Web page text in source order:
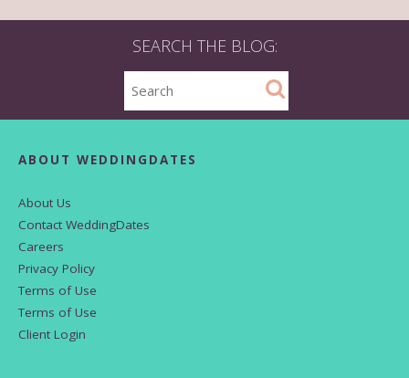
SEARCH THE BLOG:
ABOUT WEDDINGDATES
About Us
Contact WeddingDates
Careers
Privacy Policy
Terms of Use
Terms of Use
Client Login